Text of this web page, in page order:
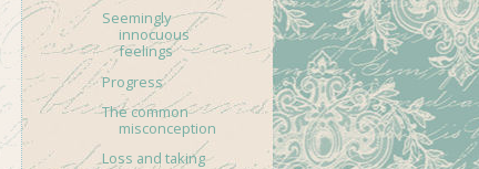
Seemingly
innocuous
feelings
Progress
The common
misconception
Loss and taking